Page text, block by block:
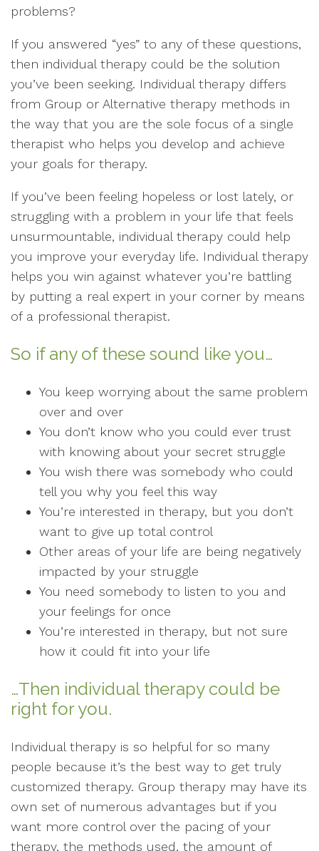
problems?
If you answered “yes” to any of these questions,
then individual therapy could be the solution
you’ve been seeking. Individual therapy differs
from Group or Alternative therapy methods in
the way that you are the sole focus of a single
therapist who helps you develop and achieve
your goals for therapy.
If you’ve been feeling hopeless or lost lately, or
struggling with a problem in your life that feels
unsurmountable, individual therapy could help
you improve your everyday life. Individual therapy
helps you win against whatever you’re battling
by putting a real expert in your corner by means
of a professional therapist.
So if any of these sound like you…
You keep worrying about the same problem
over and over
You don’t know who you could ever trust
with knowing about your secret struggle
You wish there was somebody who could
tell you why you feel this way
You’re interested in therapy, but you don’t
want to give up total control
Other areas of your life are being negatively
impacted by your struggle
You need somebody to listen to you and
your feelings for once
You’re interested in therapy, but not sure
how it could fit into your life
…Then individual therapy could be
right for you.
Individual therapy is so helpful for so many
people because it’s the best way to get truly
customized therapy. Group therapy may have its
own set of numerous advantages but if you
want more control over the pacing of your
therapy, the methods used, the amount of